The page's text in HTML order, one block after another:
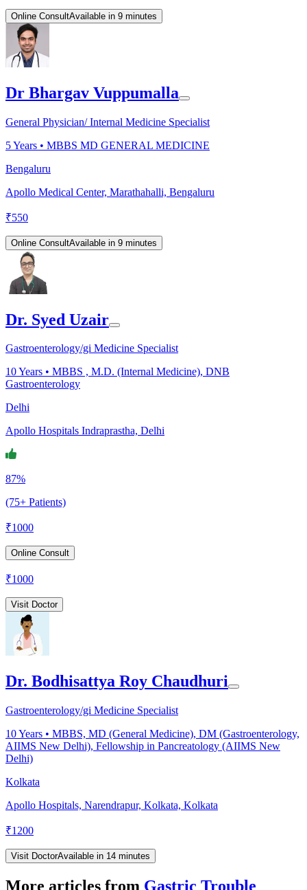
Online ConsultAvailable in 9 minutes
Dr Bhargav Vuppumalla
General Physician/ Internal Medicine Specialist
5Years • MBBS MD GENERAL MEDICINE
Bengaluru
Apollo Medical Center, Marathahalli, Bengaluru
₹550
Online ConsultAvailable in 9 minutes
Dr. Syed Uzair
Gastroenterology/gi Medicine Specialist
10Years • MBBS , M.D. (Internal Medicine), DNB
Gastroenterology
Delhi
Apollo Hospitals Indraprastha, Delhi
87%
(75+ Patients)
₹1000
Online Consult
₹1000
Visit Doctor
Dr. Bodhisattya Roy Chaudhuri
Gastroenterology/gi Medicine Specialist
10Years • MBBS, MD (General Medicine), DM (Gastroenterology,
AIIMS New Delhi), Fellowship in Pancreatology (AIIMS New
Delhi)
Kolkata
Apollo Hospitals, Narendrapur, Kolkata, Kolkata
₹1200
Visit DoctorAvailable in 14 minutes
More articles from Gastric Trouble